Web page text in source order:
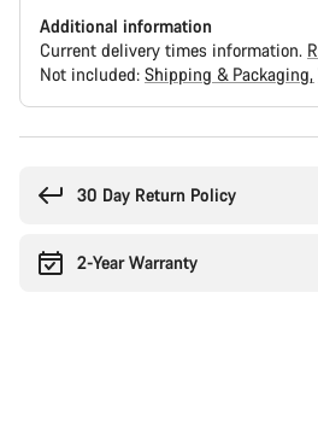
Additional information
Current delivery times information.
Not included: Shipping & Packaging
30 Day Return Policy
2-Year Warranty